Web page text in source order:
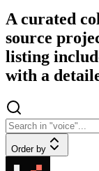
A curated
source
listing
with a
Order by